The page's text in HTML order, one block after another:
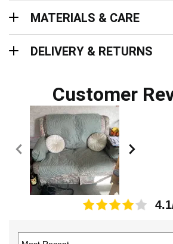
MATERIALS & CARE
DELIVERY & RETURNS
Customer
4.1